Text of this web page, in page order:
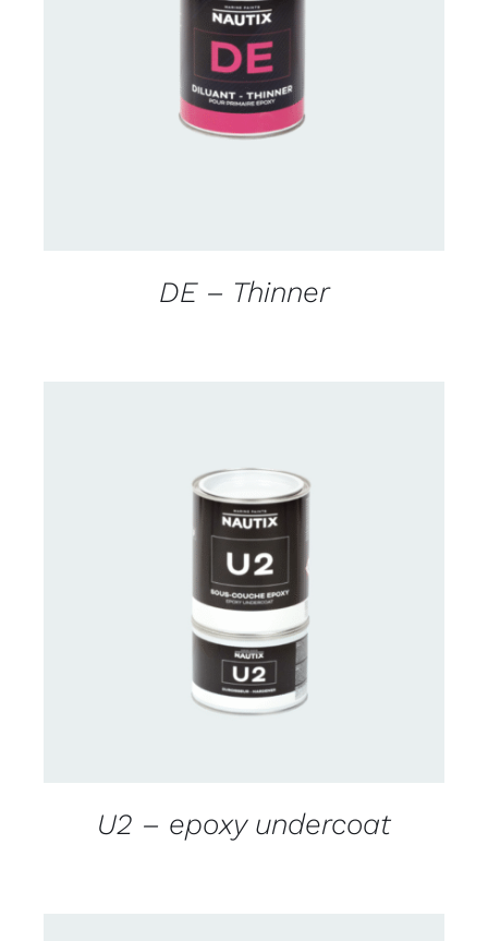
CONTACT US FOR AVAILABILITY
DE – Thinner
CONTACT US FOR AVAILABILITY
U2 – epoxy undercoat